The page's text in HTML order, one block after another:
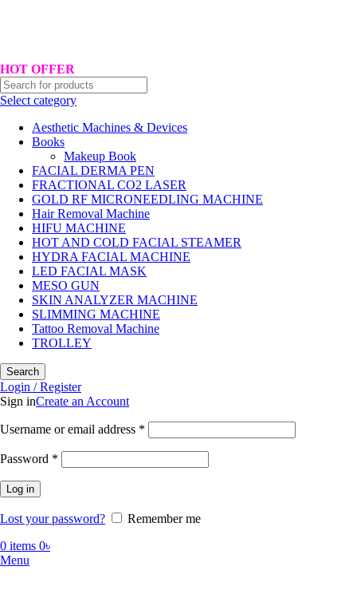
HOT OFFER
Select category
Aesthetic Machines & Devices
Books
Makeup Book
FACIAL DERMA PEN
FRACTIONAL CO2 LASER
GOLD RF MICRONEEDLING MACHINE
Hair Removal Machine
HIFU MACHINE
HOT AND COLD FACIAL STEAMER
HYDRA FACIAL MACHINE
LED FACIAL MASK
MESO GUN
SKIN ANALYZER MACHINE
SLIMMING MACHINE
Tattoo Removal Machine
TROLLEY
Search
Login / Register
Sign inCreate an Account
Username or email address *
Password *
Log in
Lost your password?
Remember me
0 items 0৳
Menu